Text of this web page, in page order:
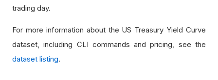
trading day.
For more information about the US Treasury Yield Curve
dataset, including CLI commands and pricing, see the
dataset listing.